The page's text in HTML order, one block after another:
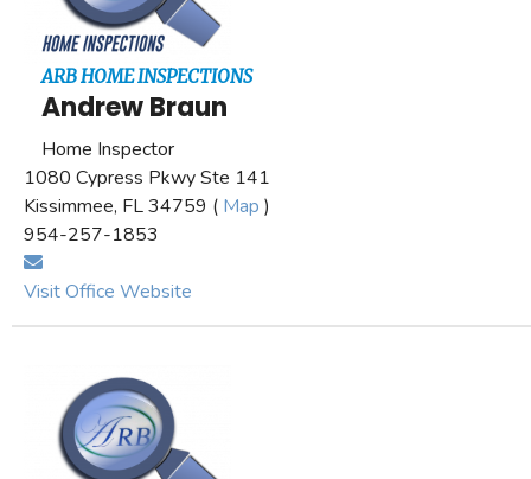
ARB HOME INSPECTIONS
Andrew Braun
Home Inspector
1080 Cypress Pkwy Ste 141
Kissimmee, FL 34759 ( Map )
954-257-1853
Visit Office Website